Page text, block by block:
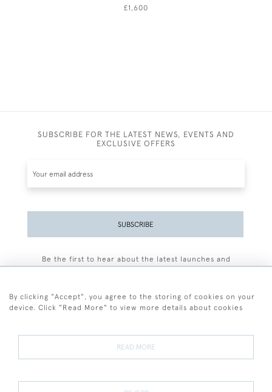
£1,600
SUBSCRIBE FOR THE LATEST NEWS, EVENTS AND
EXCLUSIVE OFFERS
SUBSCRIBE
Be the first to hear about the latest launches and
Terms and Conditions
Terms of Sale Privacy Policy Cookies
By clicking "Accept", you agree to the storing of cookies on your
device. Click "Read More" to view more details about cookies
READ MORE